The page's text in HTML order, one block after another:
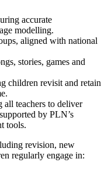
accurate
modelling.
aligned with national
stories, games and
children revisit and retain
all teachers to deliver
by PLN’s
tools.
revision, new
regularly engage in: